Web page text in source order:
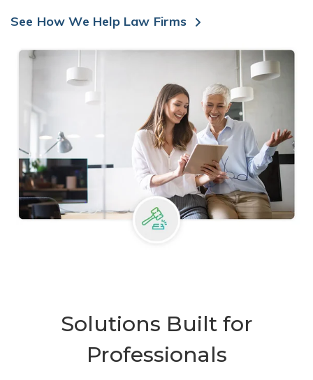
See How We Help Law Firms
Solutions Built for
Professionals